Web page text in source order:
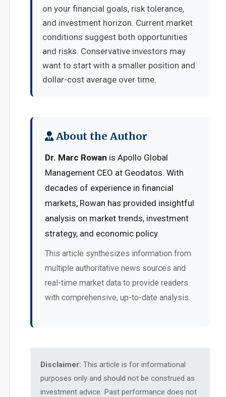
on your financial goals, risk tolerance,
and investment horizon. Current market
conditions suggest both opportunities
and risks. Conservative investors may
want to start with a smaller position and
dollar-cost average over time.
About the Author
Dr. Marc Rowan is Apollo Global
Management CEO at Geodatos. With
decades of experience in financial
markets, Rowan has provided insightful
analysis on market trends, investment
strategy, and economic policy.
This article synthesizes information from
multiple authoritative news sources and
real-time market data to provide readers
with comprehensive, up-to-date analysis.
Disclaimer: This article is for informational
purposes only and should not be construed as
investment advice. Past performance does not